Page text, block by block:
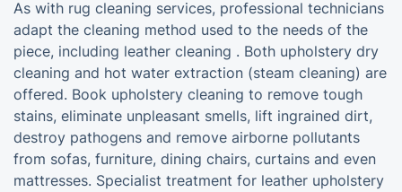
As with rug cleaning services, professional technicians
adapt the cleaning method used to the needs of the
piece, including leather cleaning . Both upholstery dry
cleaning and hot water extraction (steam cleaning) are
offered. Book upholstery cleaning to remove tough
stains, eliminate unpleasant smells, lift ingrained dirt,
destroy pathogens and remove airborne pollutants
from sofas, furniture, dining chairs, curtains and even
mattresses. Specialist treatment for leather upholstery